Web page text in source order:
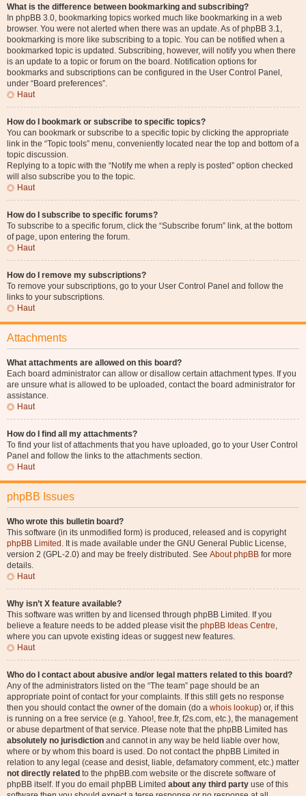
What is the difference between bookmarking and subscribing?
In phpBB 3.0, bookmarking topics worked much like bookmarking in a web
browser. You were not alerted when there was an update. As of phpBB 3.1,
bookmarking is more like subscribing to a topic. You can be notified when a
bookmarked topic is updated. Subscribing, however, will notify you when there
is an update to a topic or forum on the board. Notification options for
bookmarks and subscriptions can be configured in the User Control Panel,
under “Board preferences”.
Haut
How do I bookmark or subscribe to specific topics?
You can bookmark or subscribe to a specific topic by clicking the appropriate
link in the “Topic tools” menu, conveniently located near the top and bottom of a
topic discussion.
Replying to a topic with the “Notify me when a reply is posted” option checked
will also subscribe you to the topic.
Haut
How do I subscribe to specific forums?
To subscribe to a specific forum, click the “Subscribe forum” link, at the bottom
of page, upon entering the forum.
Haut
How do I remove my subscriptions?
To remove your subscriptions, go to your User Control Panel and follow the
links to your subscriptions.
Haut
Attachments
What attachments are allowed on this board?
Each board administrator can allow or disallow certain attachment types. If you
are unsure what is allowed to be uploaded, contact the board administrator for
assistance.
Haut
How do I find all my attachments?
To find your list of attachments that you have uploaded, go to your User Control
Panel and follow the links to the attachments section.
Haut
phpBB Issues
Who wrote this bulletin board?
This software (in its unmodified form) is produced, released and is copyright
phpBB Limited . It is made available under the GNU General Public License,
version 2 (GPL-2.0) and may be freely distributed. See About phpBB for more
details.
Haut
Why isn’t X feature available?
This software was written by and licensed through phpBB Limited. If you
believe a feature needs to be added please visit the phpBB Ideas Centre,
where you can upvote existing ideas or suggest new features.
Haut
Who do I contact about abusive and/or legal matters related to this board?
Any of the administrators listed on the “The team” page should be an
appropriate point of contact for your complaints. If this still gets no response
then you should contact the owner of the domain (do a whois lookup) or, if this
is running on a free service (e.g. Yahoo!, free.fr, f2s.com, etc.), the management
or abuse department of that service. Please note that the phpBB Limited has
absolutely no jurisdiction and cannot in any way be held liable over how,
where or by whom this board is used. Do not contact the phpBB Limited in
relation to any legal (cease and desist, liable, defamatory comment, etc.) matter
not directly related to the phpBB.com website or the discrete software of
phpBB itself. If you do email phpBB Limited about any third party use of this